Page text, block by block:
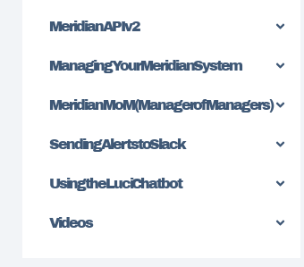
Meridian API v2
Managing Your Meridian System
Meridian MoM (Manager of Managers)
Sending Alerts to Slack
Using the Luci Chatbot
Videos